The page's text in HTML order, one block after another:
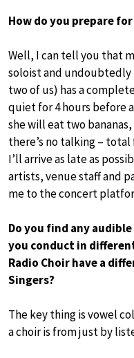
How do you prepare
Well, I can tell you that
soloist and
two of us) has a
quiet for 4 hours before
she will eat two
there’s no talking –
I’ll arrive as late as
artists, venue staff and
me to the concert
Do you find any
you conduct in
Radio Choir have a
Singers?
The key thing is vowel
a choir is from just by